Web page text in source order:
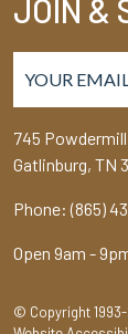
JOIN &
745 Powdermill
Gatlinburg, TN
Phone: (865)
Open 9am -
© Copyright